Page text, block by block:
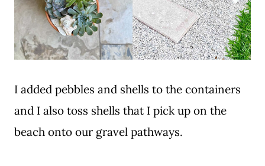
I added pebbles and shells to the containers
and I also toss shells that I pick up on the
beach onto our gravel pathways.